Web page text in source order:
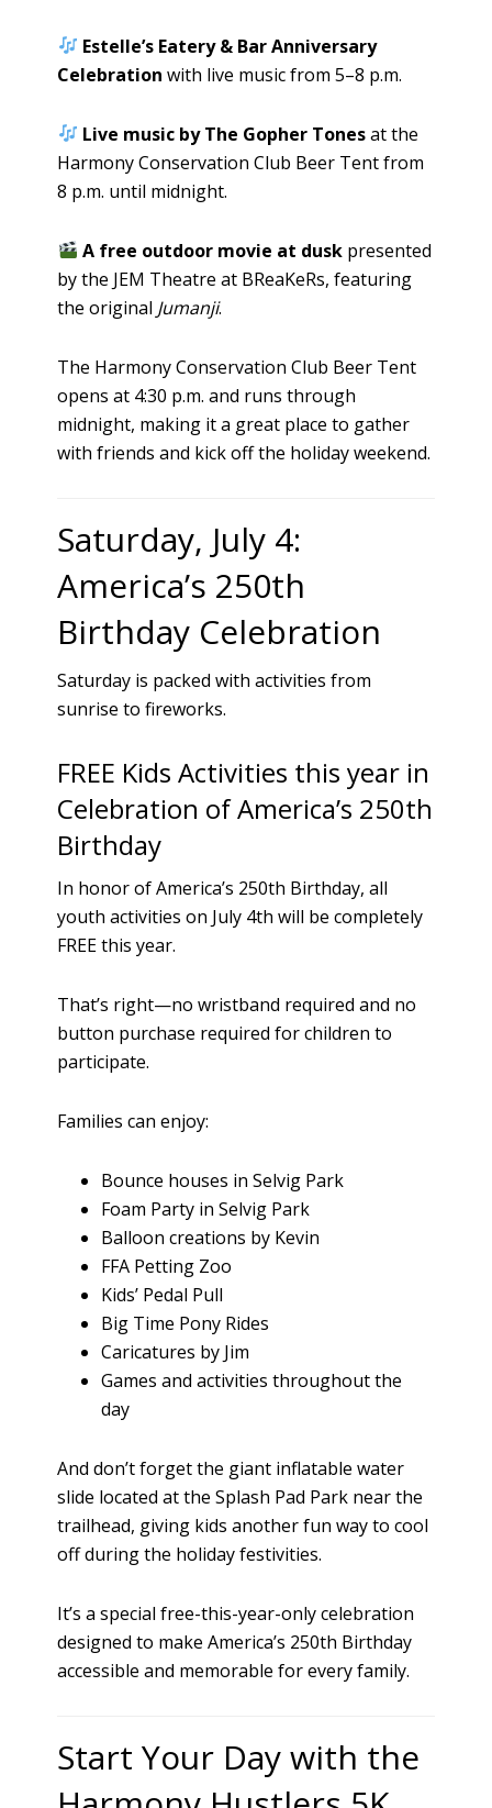
Estelle’s Eatery & Bar Anniversary
Celebration with live music from 5–8 p.m.
Live music by The Gopher Tonesat the
Harmony Conservation Club Beer Tent from
8 p.m. until midnight.
A free outdoor movie at duskpresented
by the JEM Theatre at BReaKeRs, featuring
the original Jumanji.
The Harmony Conservation Club Beer Tent
opens at 4:30 p.m. and runs through
midnight, making it a great place to gather
with friends and kick off the holiday weekend.
Saturday, July 4:
America’s 250th
Birthday Celebration
Saturday is packed with activities from
sunrise to fireworks.
FREE Kids Activities this year in
Celebration of America’s 250th
Birthday
In honor of America’s 250th Birthday, all
youth activities on July 4th will be completely
FREE this year.
That’s right—no wristband required and no
button purchase required for children to
participate.
Families can enjoy:
Bounce houses in Selvig Park
Foam Party in Selvig Park
Balloon creations by Kevin
FFA Petting Zoo
Kids’ Pedal Pull
Big Time Pony Rides
Caricatures by Jim
Games and activities throughout the
day
And don’t forget the giant inflatable water
slide located at the Splash Pad Park near the
trailhead, giving kids another fun way to cool
off during the holiday festivities.
It’s a special free-this-year-only celebration
designed to make America’s 250th Birthday
accessible and memorable for every family.
Start Your Day with the